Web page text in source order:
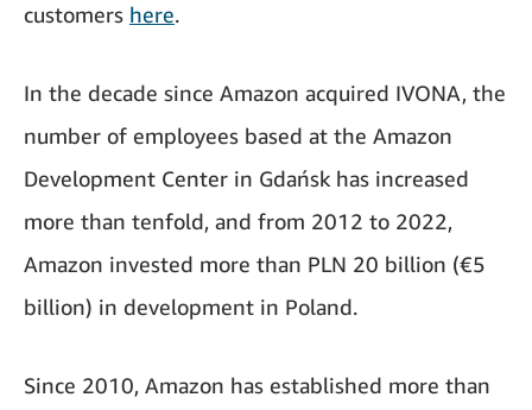
customers here.
In the decade since Amazon acquired IVONA, the
number of employees based at the Amazon
Development Center in Gdańsk has increased
more than tenfold, and from 2012 to 2022,
Amazon invested more than PLN 20 billion (€5
billion) in development in Poland.
Since 2010, Amazon has established more than